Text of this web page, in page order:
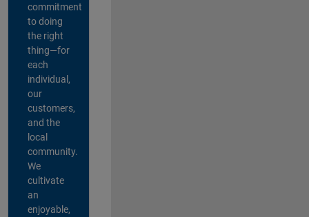
commitment
to doing
the right
thing—for
each
individual,
our
customers,
and the
local
community.
We
cultivate
an
enjoyable,